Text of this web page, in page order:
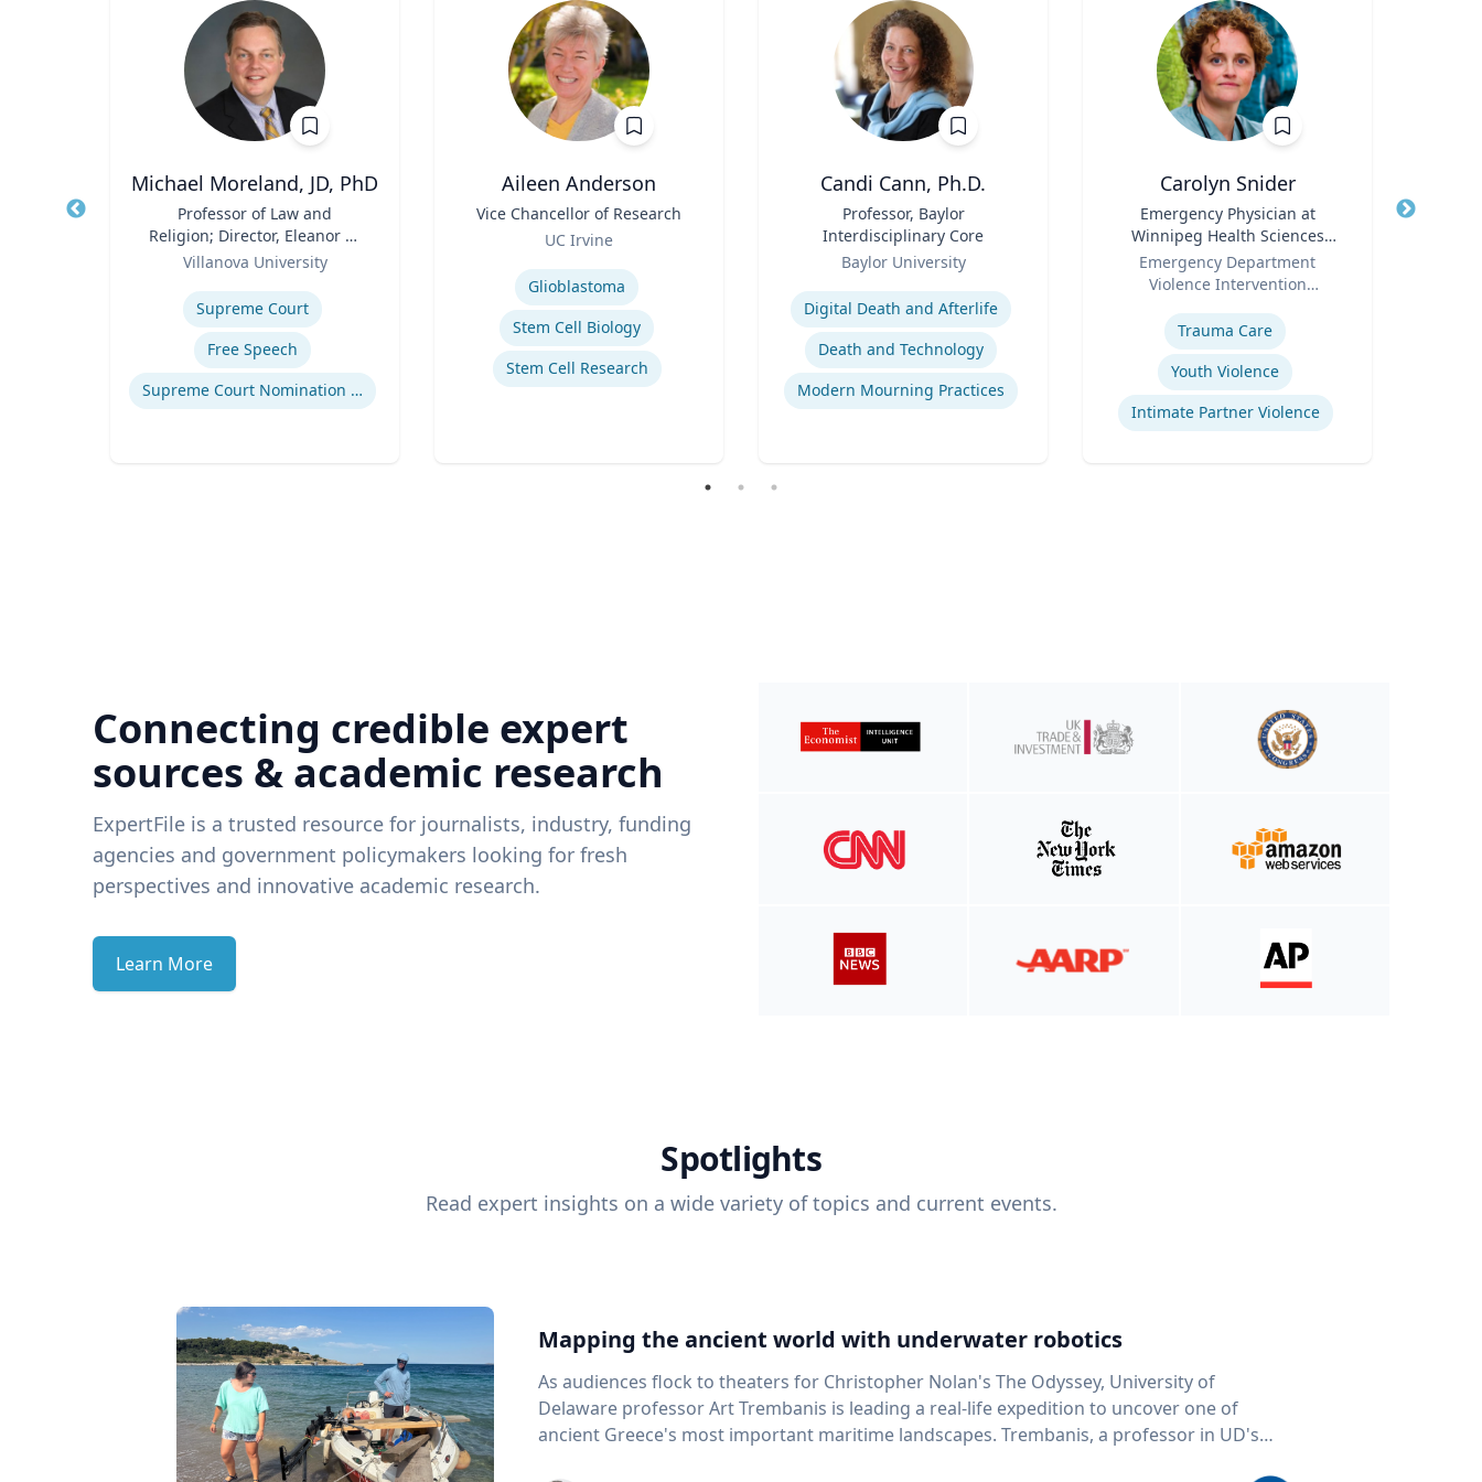
Michael Moreland, JD, PhD
Professor of Law and
Religion; Director, Eleanor H.
McCullen Center for Law,
Religion and Public Policy |
Charles Widger School of
Law
Villanova University
Supreme Court
Free Speech
Supreme Court Nomination Process
Aileen Anderson
Vice Chancellor of Research
UC Irvine
Glioblastoma
Stem Cell Biology
Stem Cell Research
Candi Cann, Ph.D.
Professor, Baylor
Interdisciplinary Core
Baylor University
Expertise
Digital Death and Afterlife
Death and Technology
Modern Mourning Practices
Carolyn Snider
Emergency Physician at
Winnipeg Health Sciences
Centre & Medical Director
Emergency Department
Violence Intervention
Trauma Care
Youth Violence
Intimate Partner Violence
Title
Connecting credible expert
sources & academic research
ExpertFile is a trusted resource for journalists, industry, funding
agencies and government policymakers looking for fresh
perspectives and innovative academic research.
Learn More
Spotlights
Read expert insights on a wide variety of topics and current events.
Mapping the ancient world with underwater robotics
As audiences flock to theaters for Christopher Nolan's The Odyssey, University of
Delaware professor Art Trembanis is leading a real-life expedition to uncover one of
ancient Greece's most important maritime landscapes. Trembanis, a professor in UD's